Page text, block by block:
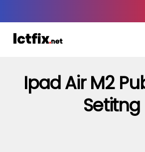
Ipad Air M2
Setitng